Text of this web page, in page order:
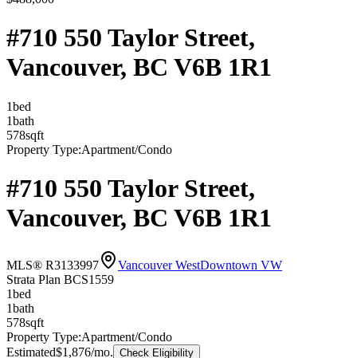
#710 550 Taylor Street,
Vancouver, BC V6B 1R1
1bed
1bath
578sqft
Property Type:Apartment/Condo
#710 550 Taylor Street,
Vancouver, BC V6B 1R1
MLS® R3133997 Vancouver WestDowntown VW
Strata Plan BCS1559
1bed
1bath
578sqft
Property Type:Apartment/Condo
Estimated$1,876/mo. Check Eligibility